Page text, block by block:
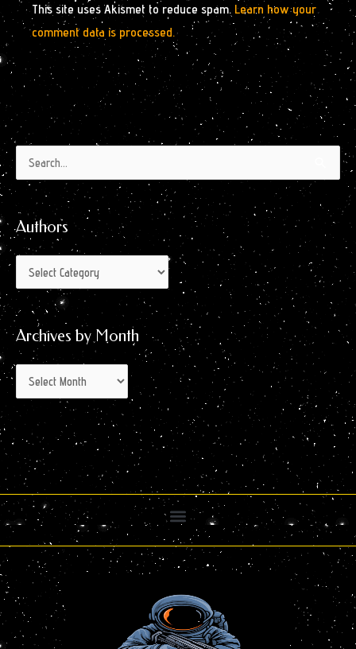
This site uses Akismet to reduce spam. Learn how your
comment data is processed.
Search
for:
Authors
Authors
Archives by Month
Archives
by
Month